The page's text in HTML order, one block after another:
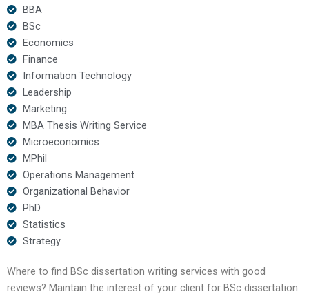
BBA
BSc
Economics
Finance
Information Technology
Leadership
Marketing
MBA Thesis Writing Service
Microeconomics
MPhil
Operations Management
Organizational Behavior
PhD
Statistics
Strategy
Where to find BSc dissertation writing services with good
reviews? Maintain the interest of your client for BSc dissertation